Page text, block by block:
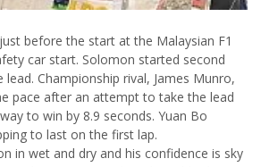
before the start at the Malaysian F1
car start. Solomon started second
Championship rival, James Munro,
pace after an attempt to take the lead
to win by 8.9 seconds. Yuan Bo
to last on the first lap.
in wet and dry and his confidence is sky